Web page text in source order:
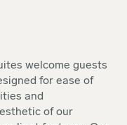
welcome guests
for ease of
and
of our